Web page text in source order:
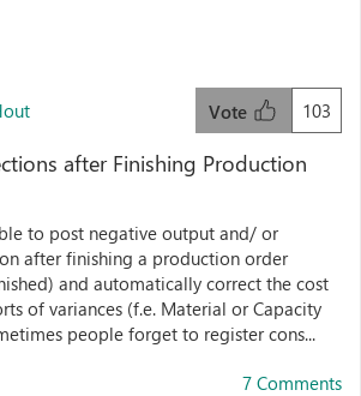
103
Vote
after Finishing Production
to post negative output and/ or
after finishing a production order
and automatically correct the cost
of variances (f.e. Material or Capacity
people forget to register cons...
7 Comments